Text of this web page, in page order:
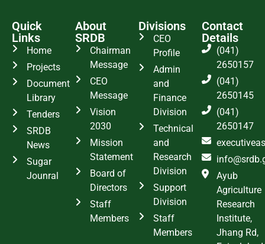
Quick
Links
Home
Projects
Document
Library
Tenders
SRDB
News
Sugar
Jounral
About
SRDB
Chairman
Message
CEO
Message
Vision
2030
Mission
Statement
Board of
Directors
Staff
Members
Divisions
CEO
Profile
Admin
and
Finance
Division
Technical
and
Research
Division
Support
Division
Staff
Members
Contact
Details
(041)
2650157
(041)
2650145
(041)
2650147
Ayub
Agriculture
Research
Institute,
Jhang Rd,